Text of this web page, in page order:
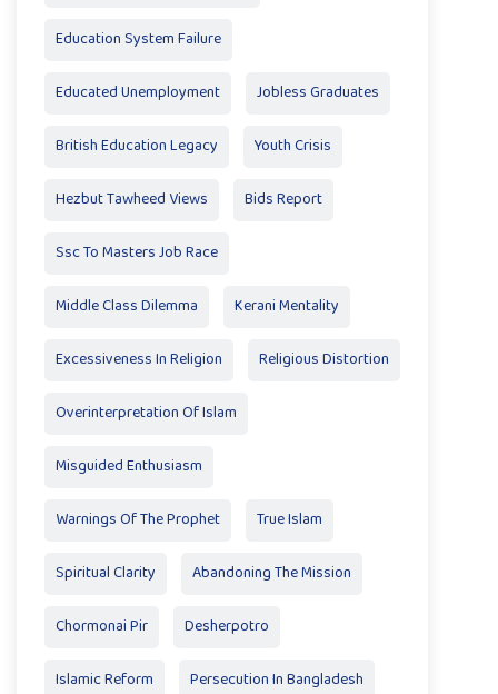
Education System Failure
Educated Unemployment Jobless Graduates
British Education Legacy Youth Crisis
Hezbut Tawheed Views Bids Report
Ssc To Masters Job Race
Middle Class Dilemma Kerani Mentality
Excessiveness In Religion Religious Distortion
Overinterpretation Of Islam
Misguided Enthusiasm
Warnings Of The Prophet True Islam
Spiritual Clarity Abandoning The Mission
Chormonai Pir Desherpotro
Islamic Reform Persecution In Bangladesh